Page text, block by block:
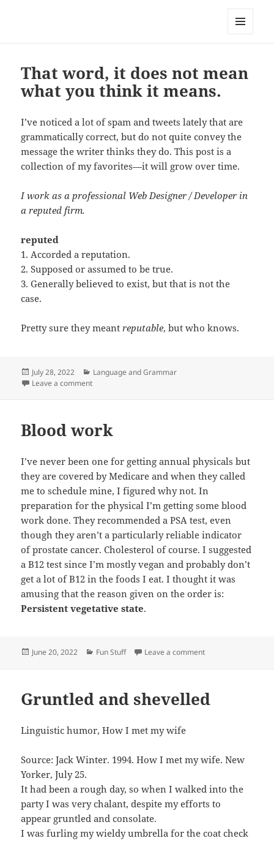
That word, it does not mean
what you think it means.
I’ve noticed a lot of spam and tweets lately that are
grammatically correct, but do not quite convey the
message the writer thinks they do. This post is a
collection of my favorites—it will grow over time.
I work as a professional Web Designer / Developer in
a reputed firm.
reputed
1. Accorded a reputation.
2. Supposed or assumed to be true.
3. Generally believed to exist, but that is not the
case.
Pretty sure they meantreputable, but who knows.
Posted
on
July 28, 2022 Categories
Language and Grammar
Leave a commenton That word, it does not mean what you think it
Blood work
I’ve never been one for getting annual physicals but
they are covered by Medicare and when they called
me to schedule mine, I figured why not. In
preparation for the physical I’m getting some blood
work done. They recommended a PSA test, even
though they aren’t a particularly reliable indicator
of prostate cancer. Cholesterol of course. I suggested
a B12 test since I’m mostly vegan and probably don’t
get a lot of B12 in the foods I eat. I thought it was
amusing that the reason given on the order is:
Persistent vegetative state.
Posted
June 20, 2022 Categories
Fun Stuff Leave a commenton Blood work
Gruntled and shevelled
Linguistic humor, How I met my wife
Source: Jack Winter. 1994. How I met my wife. New
Yorker, July 25.
It had been a rough day, so when I walked into the
party I was very chalant, despite my efforts to
appear gruntled and consolate.
I was furling my wieldy umbrella for the coat check